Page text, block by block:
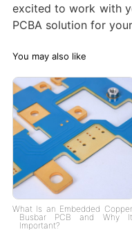
excited to work with
PCBA solution for
You may also like
What Is an Embedded Copper
Busbar PCB and Why It
Important?